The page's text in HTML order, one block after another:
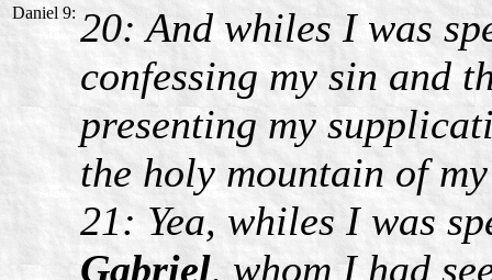
Daniel 9: 20: And whiles I was
confessing my sin and
presenting my
the holy mountain of
21: Yea, whiles I was
Gabriel, whom I had